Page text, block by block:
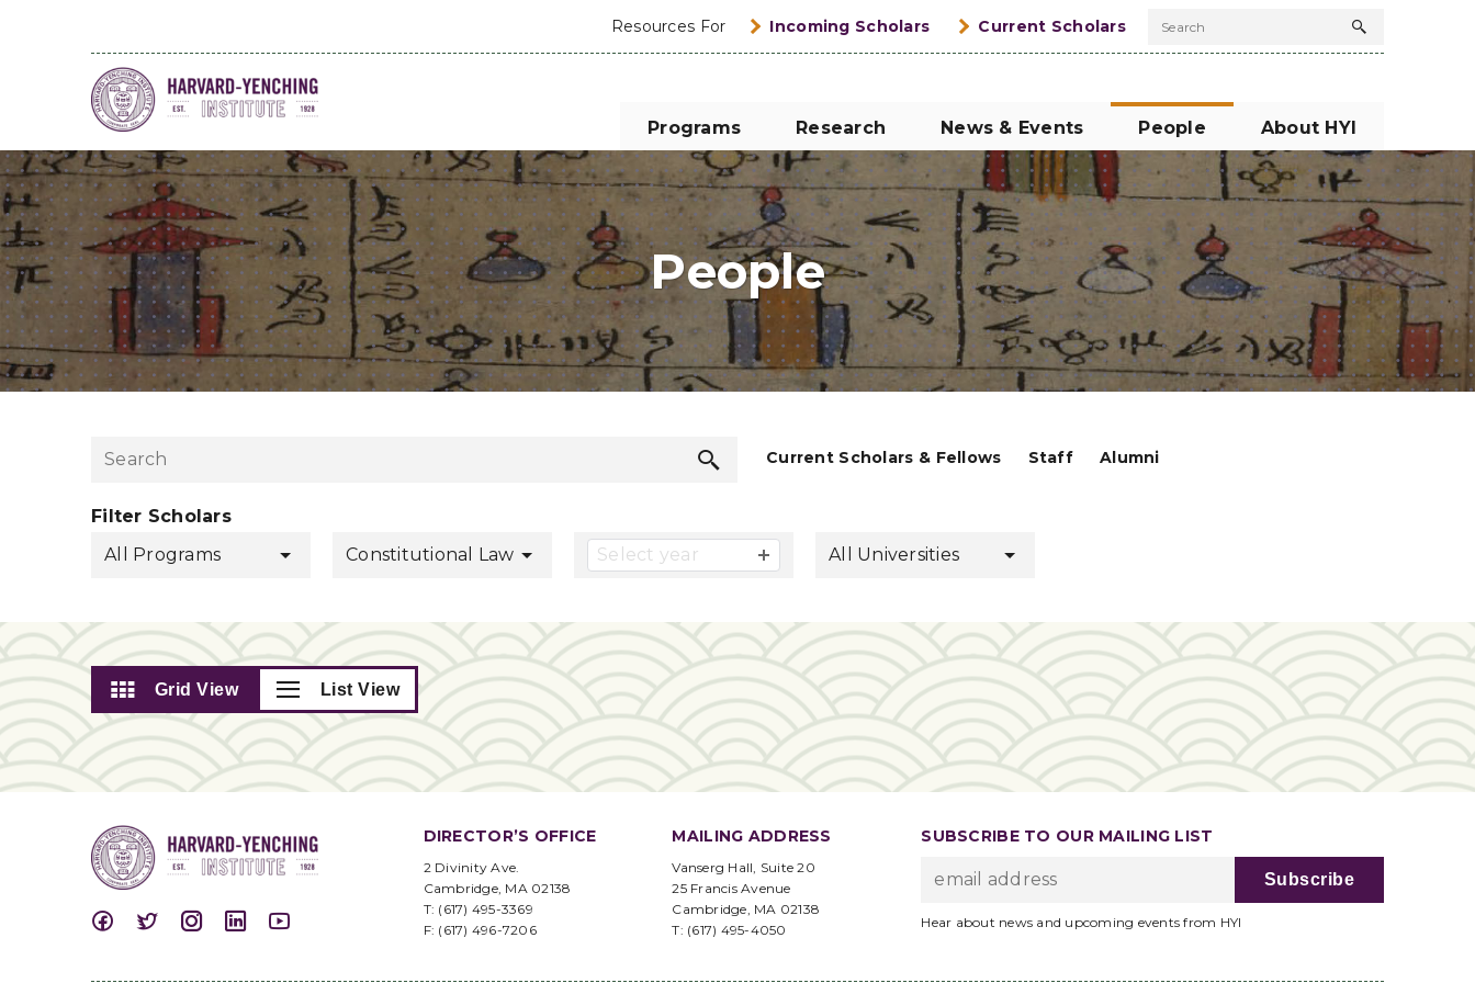
Resources For Incoming Scholars Current Scholars Search
Search
Programs Research News & Events People About HYI
People
SearchCurrent Scholars & Fellows Staff Alumni
Filter Scholars
All Programs
Constitutional Law Select year All Universities
Grid View List View
DIRECTOR’S OFFICE
2 Divinity Ave.
Cambridge, MA 02138
T: (617) 495-3369
F: (617) 496-7206
MAILING ADDRESS
Vanserg Hall, Suite 20
25 Francis Avenue
Cambridge, MA 02138
T: (617) 495-4050
SUBSCRIBE TO OUR MAILING LIST
Hear about news and upcoming events from HYI